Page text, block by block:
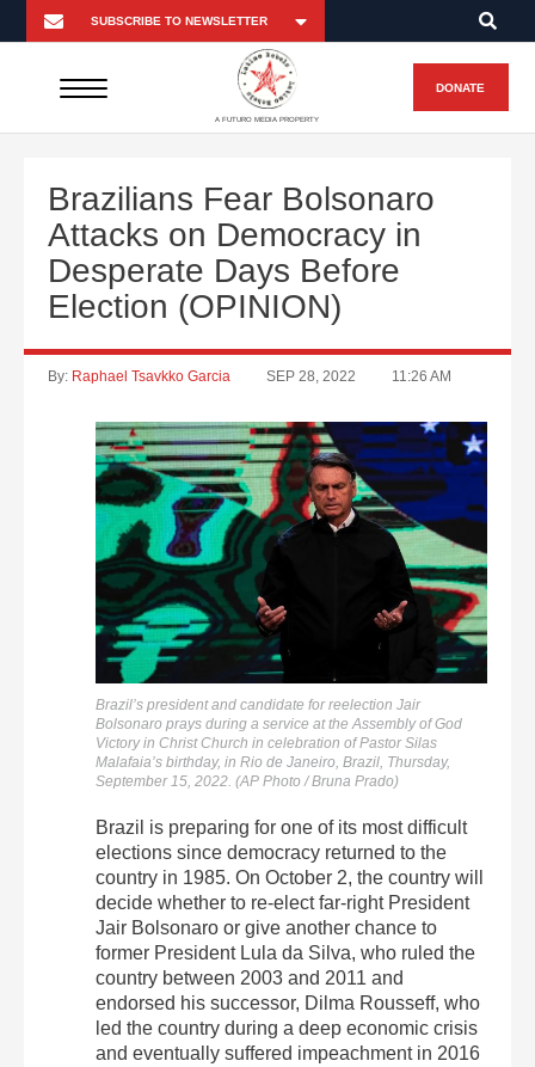
A FUTURO MEDIA PROPERTY
DONATE
Brazilians Fear Bolsonaro
Attacks on Democracy in
Desperate Days Before
Election (OPINION)
By: Raphael Tsavkko Garcia SEP 28, 2022 11:26 AM
Brazil’s president and candidate for reelection Jair
Bolsonaro prays during a service at the Assembly of God
Victory in Christ Church in celebration of Pastor Silas
Malafaia’s birthday, in Rio de Janeiro, Brazil, Thursday,
September 15, 2022. (AP Photo / Bruna Prado)
Brazil is preparing for one of its most difficult
elections since democracy returned to the
country in 1985. On October 2, the country will
decide whether to re-elect far-right President
Jair Bolsonaro or give another chance to
former President Lula da Silva, who ruled the
country between 2003 and 2011 and
endorsed his successor, Dilma Rousseff, who
led the country during a deep economic crisis
and eventually suffered impeachment in 2016